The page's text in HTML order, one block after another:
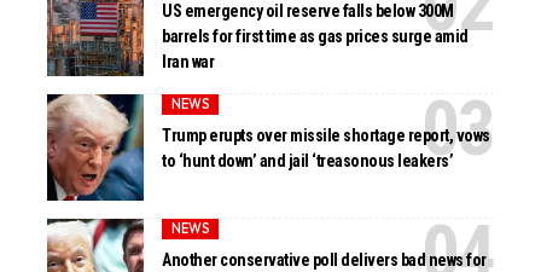
US emergency oil reserve falls below 300M
barrels for first time as gas prices surge amid
Iran war
NEWS
Trump erupts over missile shortage report, vows
to ‘hunt down’ and jail ‘treasonous leakers’
NEWS
Another conservative poll delivers bad news for